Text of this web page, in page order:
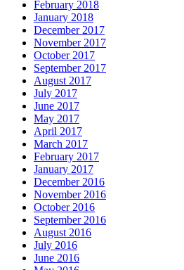
February 2018
January 2018
December 2017
November 2017
October 2017
September 2017
August 2017
July 2017
June 2017
May 2017
April 2017
March 2017
February 2017
January 2017
December 2016
November 2016
October 2016
September 2016
August 2016
July 2016
June 2016